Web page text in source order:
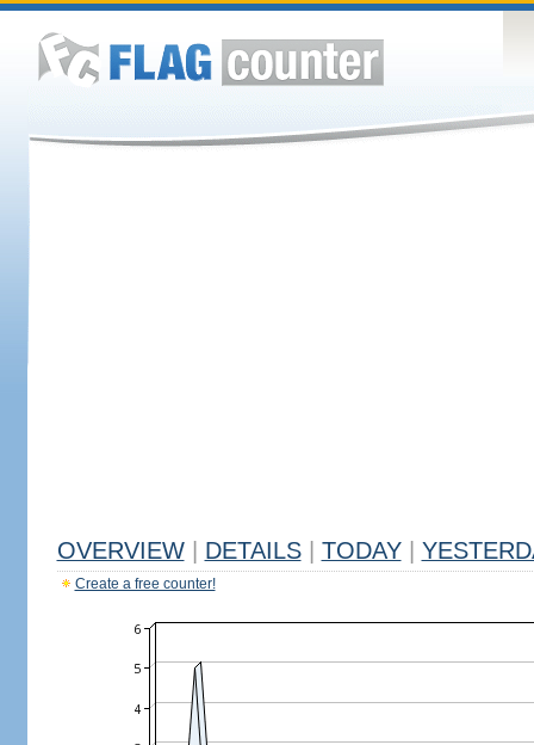
OVERVIEW DETAILS TODAY
Create a free counter!